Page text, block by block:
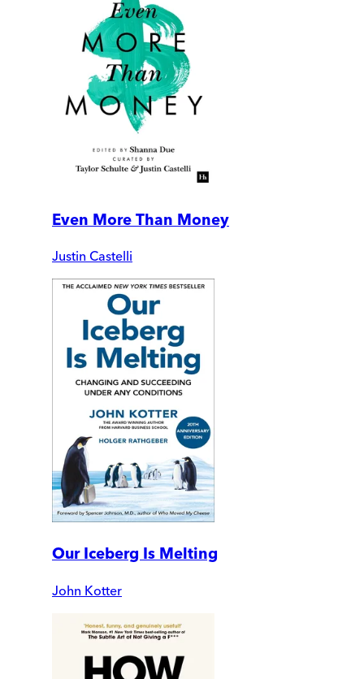
Even More Than Money
Justin Castelli
Our Iceberg Is Melting
John Kotter